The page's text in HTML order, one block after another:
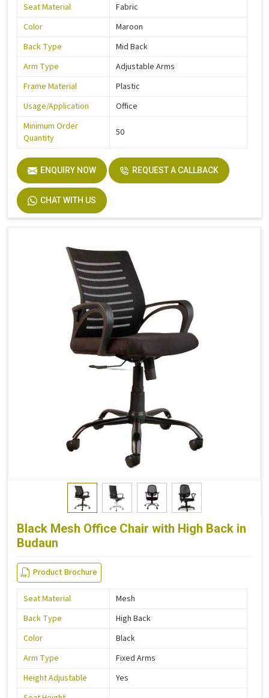
Seat Material
Fabric
Color
Maroon
Back Type
Mid Back
Arm Type
Adjustable Arms
Frame Material
Plastic
Usage/Application
Office
Minimum Order
Quantity
50
ENQUIRY NOW REQUEST A CALLBACK
CHAT WITH US
Black Mesh Office Chair with High Back in
Budaun
Product Brochure
Seat Material
Mesh
Back Type
High Back
Color
Black
Arm Type
Fixed Arms
Height Adjustable
Yes